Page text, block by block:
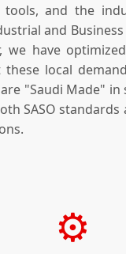
tools, and the
and Business
we have
local
"Saudi Made" in
SASO
⚙️